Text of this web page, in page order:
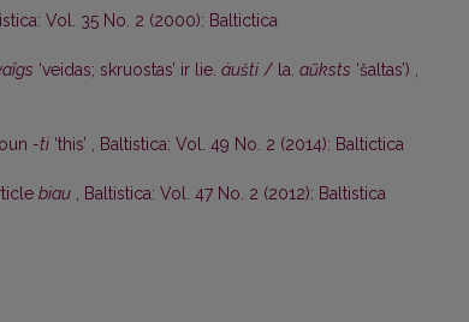
Vol. 35 No. 2 (2000): Baltictica
‘veidas; skruostas’ ir lie. áušti / la. aũksts ‘šaltas’) ,
-ti ‘this’ , Baltistica: Vol. 49 No. 2 (2014): Baltictica
biau , Baltistica: Vol. 47 No. 2 (2012): Baltistica